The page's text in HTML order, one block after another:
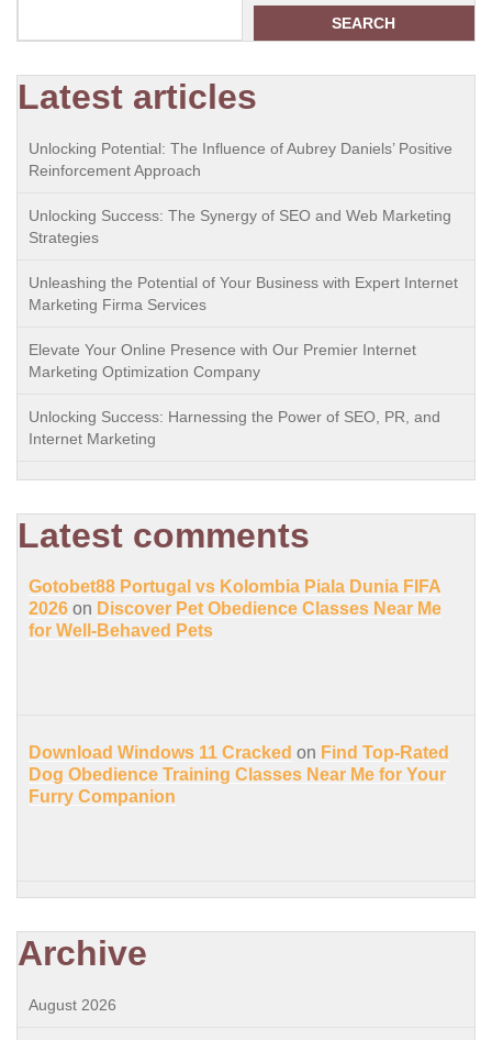
SEARCH
Latest articles
Unlocking Potential: The Influence of Aubrey Daniels’ Positive
Reinforcement Approach
Unlocking Success: The Synergy of SEO and Web Marketing
Strategies
Unleashing the Potential of Your Business with Expert Internet
Marketing Firma Services
Elevate Your Online Presence with Our Premier Internet
Marketing Optimization Company
Unlocking Success: Harnessing the Power of SEO, PR, and
Internet Marketing
Latest comments
Gotobet88 Portugal vs Kolombia Piala Dunia FIFA
2026 on Discover Pet Obedience Classes Near Me
for Well-Behaved Pets
Download Windows 11 Cracked on Find Top-Rated
Dog Obedience Training Classes Near Me for Your
Furry Companion
Archive
August 2026